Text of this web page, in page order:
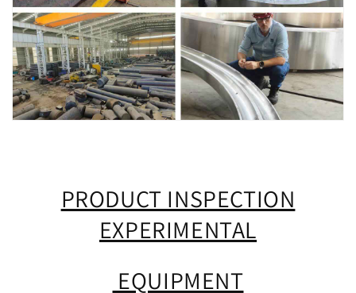
PRODUCT INSPECTION
EXPERIMENTAL
EQUIPMENT